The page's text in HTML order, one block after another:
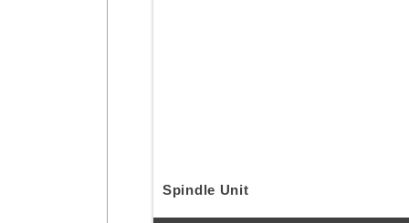
Spindle Unit